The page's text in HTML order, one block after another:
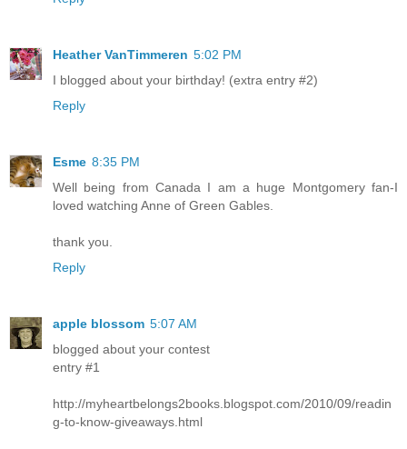
Heather VanTimmeren 5:02 PM
I blogged about your birthday! (extra entry #2)
Reply
Esme 8:35 PM
Well being from Canada I am a huge Montgomery fan-I
loved watching Anne of Green Gables.
thank you.
Reply
apple blossom 5:07 AM
blogged about your contest
entry #1
http://myheartbelongs2books.blogspot.com/2010/09/readin
g-to-know-giveaways.html